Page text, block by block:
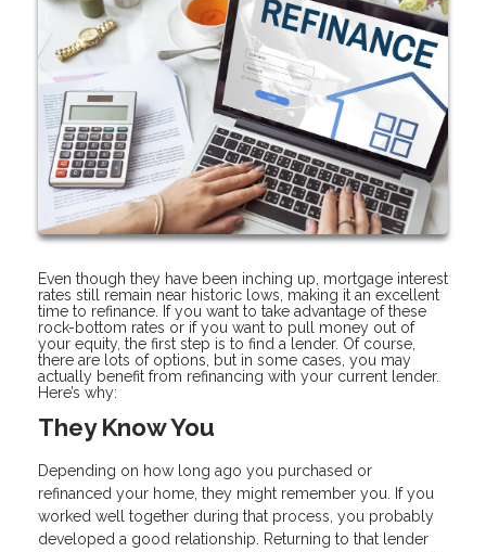
Even though they have been inching up, mortgage interest
rates still remain near historic lows, making it an excellent
time to refinance. If you want to take advantage of these
rock-bottom rates or if you want to pull money out of
your equity, the first step is to find a lender. Of course,
there are lots of options, but in some cases, you may
actually benefit from refinancing with your current lender.
Here’s why:
They Know You
Depending on how long ago you purchased or
refinanced your home, they might remember you. If you
worked well together during that process, you probably
developed a good relationship. Returning to that lender